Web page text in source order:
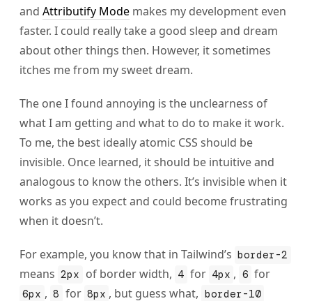
and Attributify Mode makes my development even
faster. I could really take a good sleep and dream
about other things then. However, it sometimes
itches me from my sweet dream.
The one I found annoying is the unclearness of
what I am getting and what to do to make it work.
To me, the best ideally atomic CSS should be
invisible. Once learned, it should be intuitive and
analogous to know the others. It’s invisible when it
works as you expect and could become frustrating
when it doesn’t.
For example, you know that in Tailwind’s border-2
means 2px of border width, 4 for 4px , 6 for
6px , 8 for 8px , but guess what, border-10